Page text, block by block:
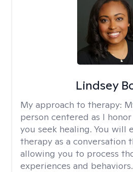
Lindsey
My approach to therapy:
person centered as I
you seek healing. You will
therapy as a conversation
allowing you to process
experiences and behaviors.